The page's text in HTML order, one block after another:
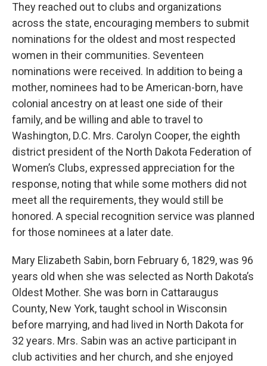
They reached out to clubs and organizations
across the state, encouraging members to submit
nominations for the oldest and most respected
women in their communities. Seventeen
nominations were received. In addition to being a
mother, nominees had to be American-born, have
colonial ancestry on at least one side of their
family, and be willing and able to travel to
Washington, D.C. Mrs. Carolyn Cooper, the eighth
district president of the North Dakota Federation of
Women’s Clubs, expressed appreciation for the
response, noting that while some mothers did not
meet all the requirements, they would still be
honored. A special recognition service was planned
for those nominees at a later date.
Mary Elizabeth Sabin, born February 6, 1829, was 96
years old when she was selected as North Dakota’s
Oldest Mother. She was born in Cattaraugus
County, New York, taught school in Wisconsin
before marrying, and had lived in North Dakota for
32 years. Mrs. Sabin was an active participant in
club activities and her church, and she enjoyed